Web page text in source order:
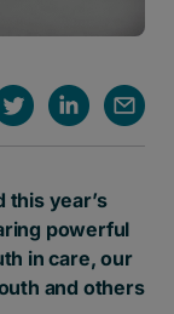
this year’s
powerful
in care, our
and others